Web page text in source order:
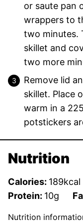
or saute pan
wrappers to
two minutes.
skillet and
two more
Remove lid
skillet. Place
warm in a
potstickers
Nutrition
Calories: 189kcal
Protein: 10g
Nutrition information is automatically calculated, so